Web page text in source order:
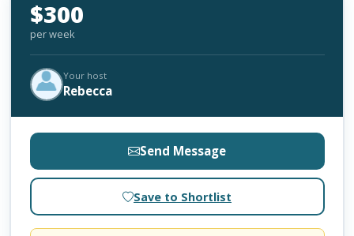
$300
per week
Your host
Rebecca
Send Message
Save to Shortlist